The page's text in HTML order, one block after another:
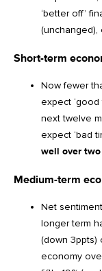
‘better off’
(unchanged),
Short-term
Now fewer
expect
next twelve
expect ‘bad
well over
Medium-term
Net
longer term
(down 3ppts)
economy